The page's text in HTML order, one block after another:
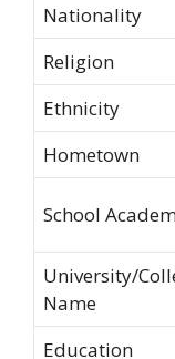
Nationality
Religion
Ethnicity
Hometown
School
University/
Name
Education